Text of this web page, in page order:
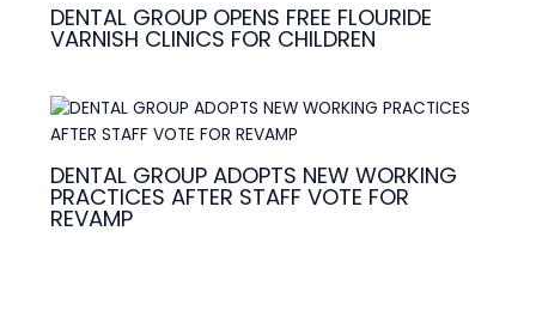
DENTAL GROUP OPENS FREE FLOURIDE
VARNISH CLINICS FOR CHILDREN
DENTAL GROUP ADOPTS NEW WORKING
PRACTICES AFTER STAFF VOTE FOR
REVAMP